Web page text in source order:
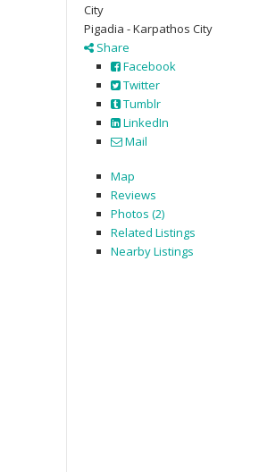
City
Pigadia - Karpathos City
Share
Facebook
Twitter
Tumblr
LinkedIn
Mail
Map
Reviews
Photos (2)
Related Listings
Nearby Listings